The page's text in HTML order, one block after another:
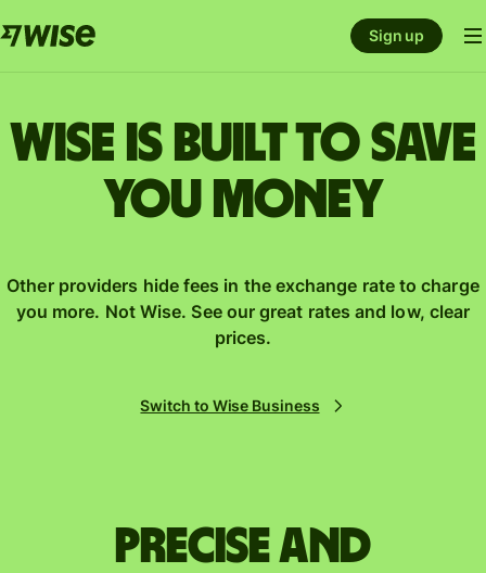
Sign up
Wise is built to save
you money
Other providers hide fees in the exchange rate to charge
you more. Not Wise. See our great rates and low, clear
prices.
Switch to Wise Business
Precise and